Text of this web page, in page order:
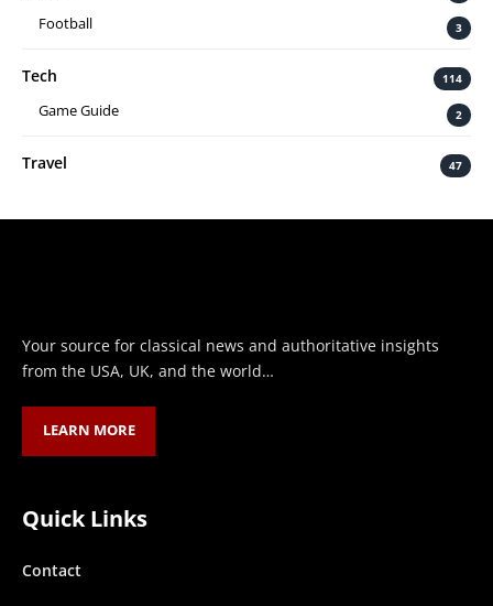
Football 3
Tech 114
Game Guide 2
Travel 47
Your source for classical news and authoritative insights
from the USA, UK, and the world…
LEARN MORE
Quick Links
Contact